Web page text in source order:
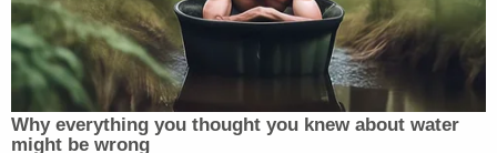
That medical examiner's testimony was read back
into the record in Valerio's second trial. Many
witnesses from the original trial were apparently
unavailable for the second trial, ultimately requiring